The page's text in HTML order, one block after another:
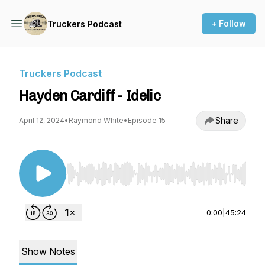
Truckers Podcast + Follow
Truckers Podcast
Hayden Cardiff - Idelic
April 12, 2024• Raymond White• Episode 15 Share
Use Left/Right to seek, Home/End to jump to
0:00 45:24
Show Notes